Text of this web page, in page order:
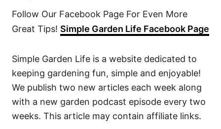
Follow Our Facebook Page For Even More
Great Tips! Simple Garden Life Facebook Page
Simple Garden Life is a website dedicated to
keeping gardening fun, simple and enjoyable!
We publish two new articles each week along
with a new garden podcast episode every two
weeks. This article may contain affiliate links.